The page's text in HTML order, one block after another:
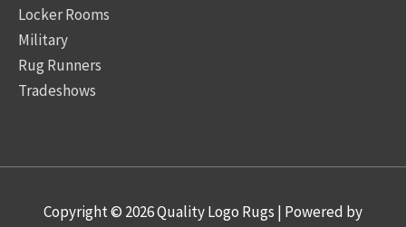
Locker Rooms
Military
Rug Runners
Tradeshows
Copyright © 2026Quality Logo Rugs | Powered by